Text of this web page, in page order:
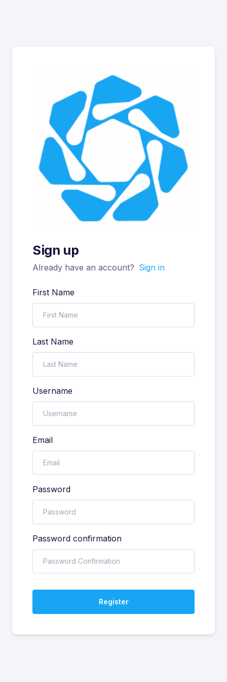
Sign up
Already have an account? Sign in
First Name
Last Name
Username
Email
Password
Password confirmation
Register